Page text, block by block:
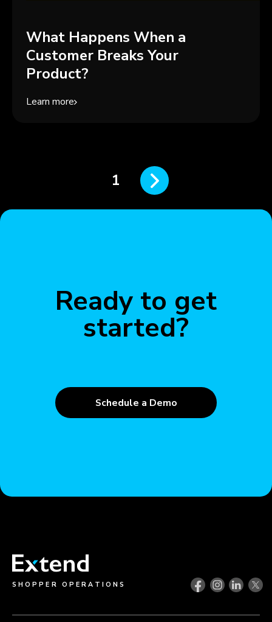
What Happens When a
Customer Breaks Your
Product?
Learn more
1
Ready to get
started?
Schedule a Demo
SHOPPER OPERATIONS